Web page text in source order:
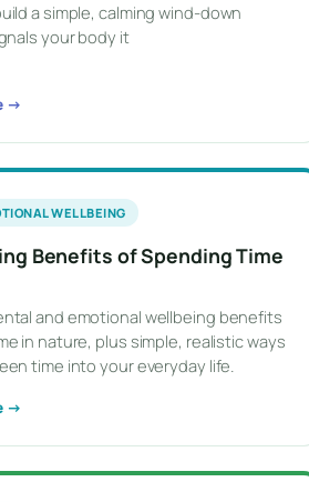
a simple, calming wind-down
your body it
→
WELLBEING
Benefits of Spending Time
and emotional wellbeing benefits
in nature, plus simple, realistic ways
time into your everyday life.
→